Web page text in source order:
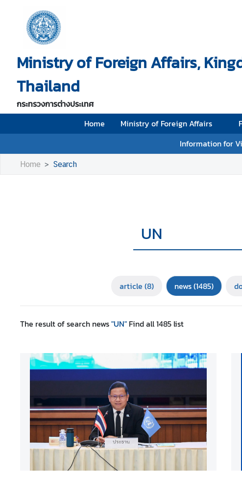
Ministry of Foreign Affairs,
Thailand
กระทรวงการต่างประเทศ
Home Ministry of Foreign Affairs
Information for
H
m
e
M
i
n
s
r
y
a
Home Search
article (8) news(1485)
The result of search news"UN" Find all1485 list